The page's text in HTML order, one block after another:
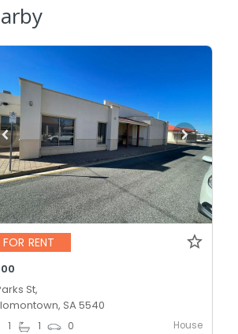
FOR RENT
St,
SA 5540
1 1 0 House